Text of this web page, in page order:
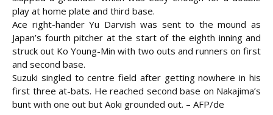
play at home plate and third base.
Ace right-hander Yu Darvish was sent to the mound as
Japan’s fourth pitcher at the start of the eighth inning and
struck out Ko Young-Min with two outs and runners on first
and second base.
Suzuki singled to centre field after getting nowhere in his
first three at-bats. He reached second base on Nakajima’s
bunt with one out but Aoki grounded out. – AFP/de